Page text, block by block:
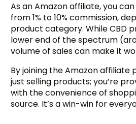
As an Amazon affiliate, you
from 1% to 10% commission,
product category. While CBD
lower end of the spectrum
volume of sales can make it
By joining the Amazon affiliate
just selling products; you’re
with the convenience of
source. It’s a win-win for